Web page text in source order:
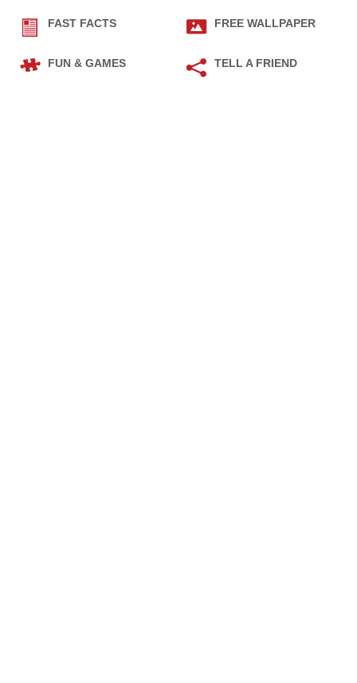
FAST FACTS FREE WALLPAPER
FUN & GAMES TELL A FRIEND